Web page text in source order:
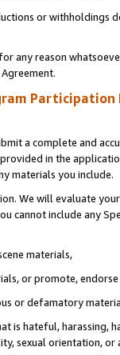
or
any reason
Participation
a complete and
in the
materials you include.
We will evaluate
cannot include any
materials,
or promote,
or defamatory
is hateful, harassing,
sexual orientation, or